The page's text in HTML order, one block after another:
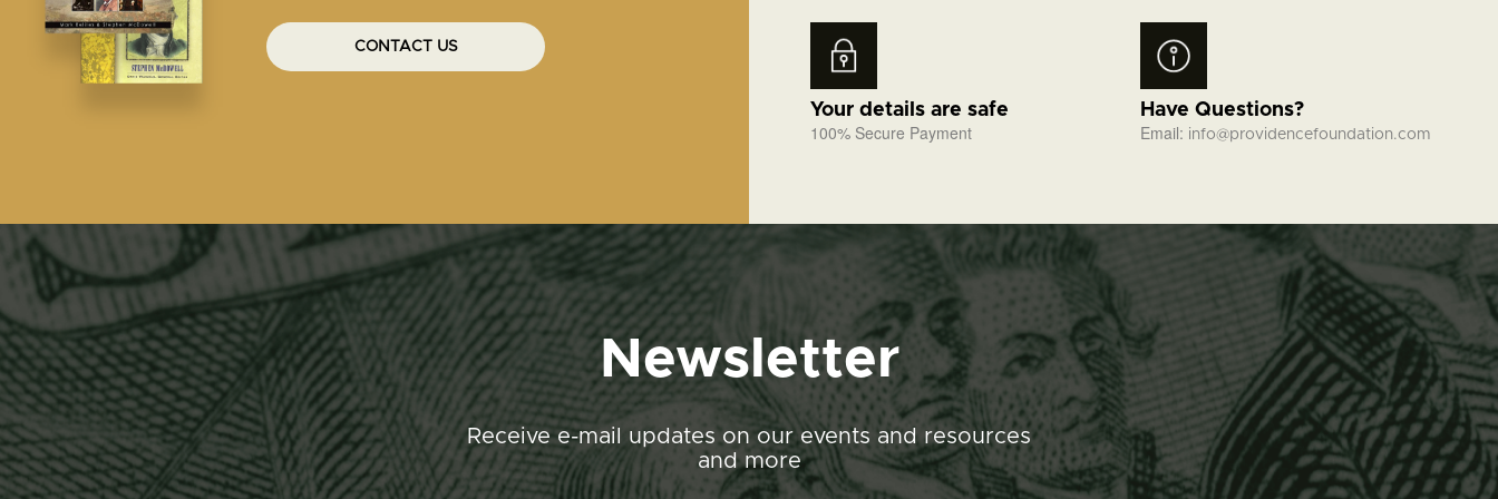
CONTACT US
Your details are safe
100% Secure Payment
Have Questions?
Email: info@providencefoundation.com
Newsletter
Receive e-mail updates on our events and resources
and more